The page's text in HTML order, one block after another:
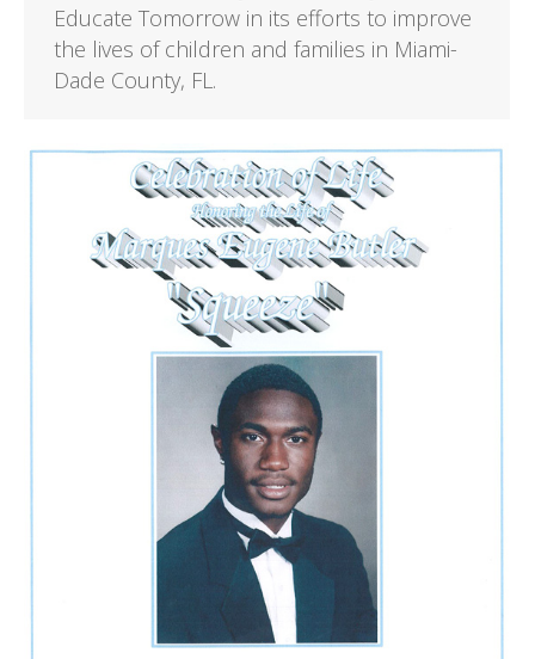
Educate Tomorrow in its efforts to improve
the lives of children and families in Miami-
Dade County, FL.